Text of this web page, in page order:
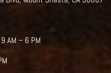
AM – 6 PM